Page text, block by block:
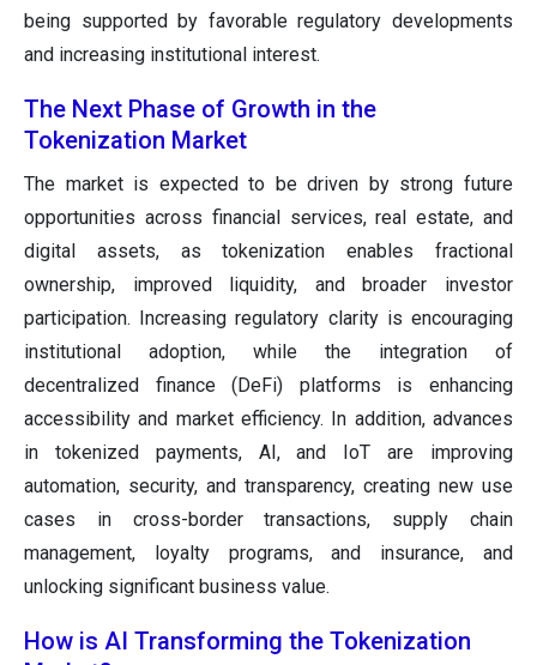
being supported by favorable regulatory developments
and increasing institutional interest.
The Next Phase of Growth in the
Tokenization Market
The market is expected to be driven by strong future
opportunities across financial services, real estate, and
digital assets, as tokenization enables fractional
ownership, improved liquidity, and broader investor
participation. Increasing regulatory clarity is encouraging
institutional adoption, while the integration of
decentralized finance (DeFi) platforms is enhancing
accessibility and market efficiency. In addition, advances
in tokenized payments, AI, and IoT are improving
automation, security, and transparency, creating new use
cases in cross-border transactions, supply chain
management, loyalty programs, and insurance, and
unlocking significant business value.
How is AI Transforming the Tokenization